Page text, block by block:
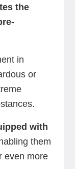
the
in
or
with
them
even more